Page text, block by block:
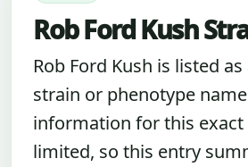
Rob Ford Kush
Rob Ford Kush is listed
strain or phenotype
information for this exact
limited, so this entry